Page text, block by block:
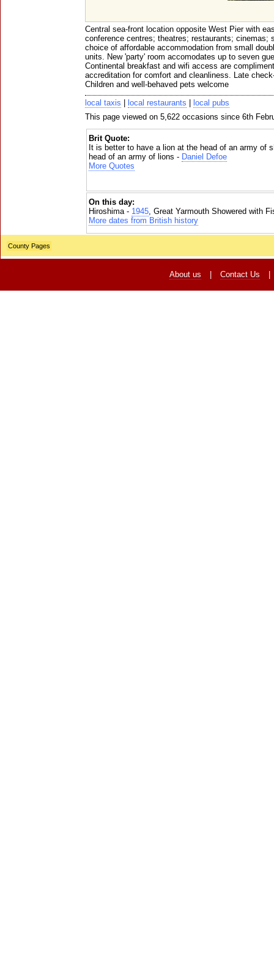
Central sea-front location opposite West Pier with
conference centres; theatres; restaurants; cinemas;
choice of affordable accommodation from small
units. New 'party' room accomodates up to seven
Continental breakfast and wifi access are
accreditation for comfort and cleanliness. Late
Children and well-behaved pets welcome
local taxis
local restaurants
local pubs
This page viewed on 5,622 occasions since 6th
Brit Quote:
It is better to have a lion at the head of an army of
head of an army of lions - Daniel Defoe
More Quotes
On this day:
Hiroshima - 1945, Great Yarmouth Showered with
More dates from British history
County Pages
About us Contact Us